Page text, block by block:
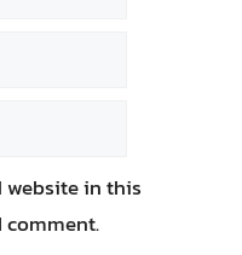
website in this
comment.